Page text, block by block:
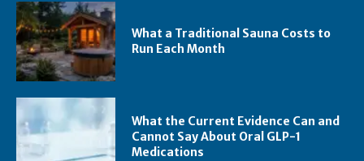
What a Traditional Sauna Costs to
Run Each Month
What the Current Evidence Can and
Cannot Say About Oral GLP-1
Medications